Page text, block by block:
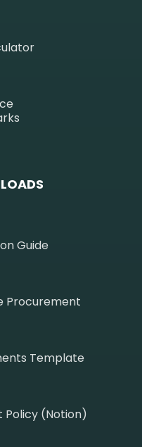
Guide
Procurement
Template
(Notion)